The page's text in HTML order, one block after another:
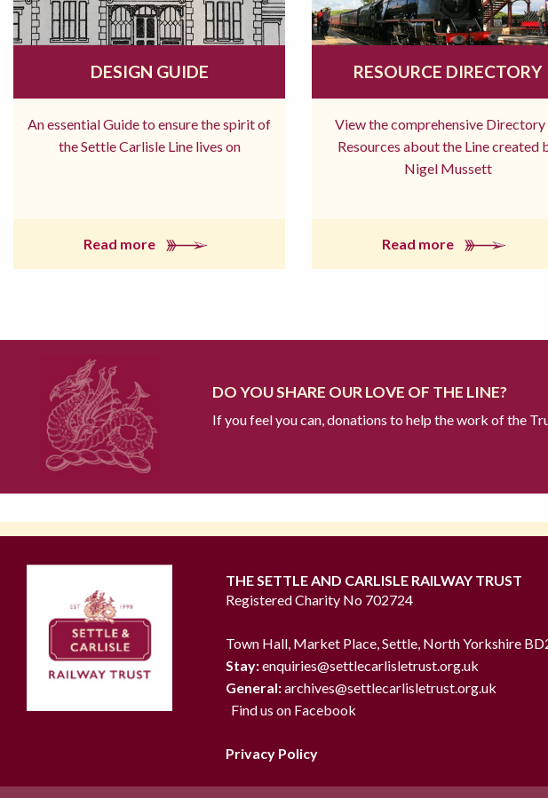
DESIGN GUIDE
An essential Guide to ensure the spirit of
the Settle Carlisle Line lives on
Read more
RESOURCE DIRECTORY
View the comprehensive
Resources about the Line created
Nigel Mussett
Read more
DO YOU SHARE OUR LOVE OF THE LINE?
If you feel you can, donations to help the work of the
THE SETTLE AND CARLISLE RAILWAY TRUST
Registered Charity No 702724
Town Hall, Market Place, Settle, North Yorkshire
Stay:enquiries@settlecarlisletrust.org.uk
General:archives@settlecarlisletrust.org.uk
Find us on Facebook
Privacy Policy